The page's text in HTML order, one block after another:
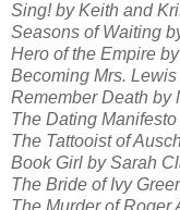
Sing! by Keith and
Seasons of Waiting
Hero of the Empire
Becoming Mrs.
Remember Death by
The Dating
The Tattooist of
Book Girl by Sarah
The Bride of Ivy
The Murder of Roger